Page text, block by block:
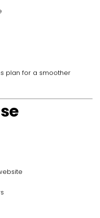
plan for a smoother